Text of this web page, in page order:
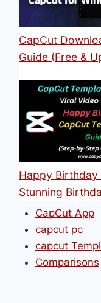
CapCut
Guide (Free &
Happy Birthday
Stunning
CapCut App
capcut pc
capcut
Comparisons